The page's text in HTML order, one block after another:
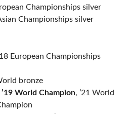
Championships silver
Championships silver
European Championships
bronze
’19 World Champion, ’21 World